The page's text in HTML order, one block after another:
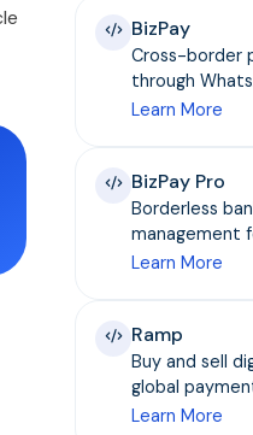
BizPay
Cross-border
through
Learn More
BizPay Pro
Borderless
management
Learn More
Ramp
Buy and sell
global
Learn More